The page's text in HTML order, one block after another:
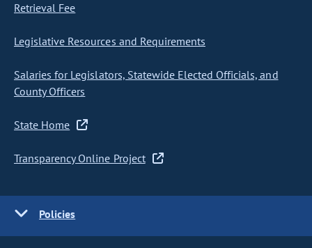
Retrieval Fee
Legislative Resources and Requirements
Salaries for Legislators, Statewide Elected Officials, and
County Officers
State Home
Transparency Online Project
Policies